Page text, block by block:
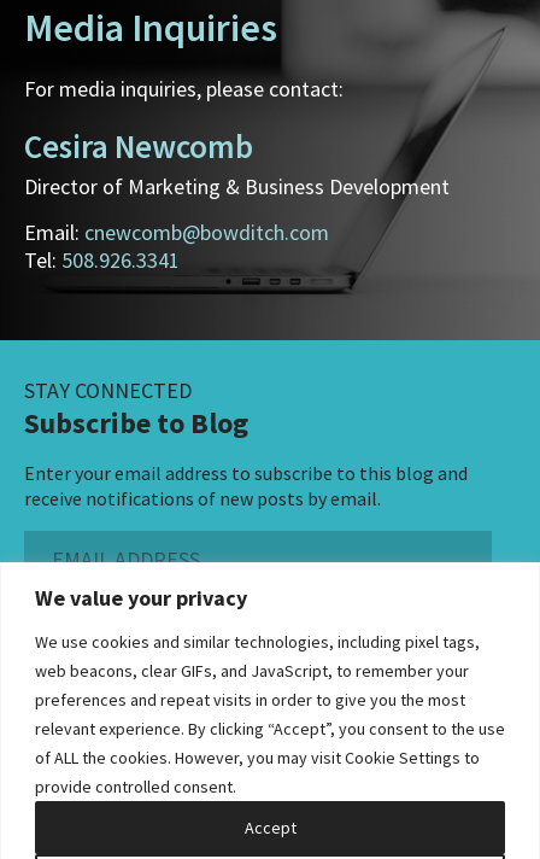
We value your privacy
We use cookies and similar technologies, including pixel tags,
web beacons, clear GIFs, and JavaScript, to remember your
preferences and repeat visits in order to give you the most
relevant experience. By clicking “Accept”, you consent to the use
of ALL the cookies. However, you may visit Cookie Settings to
provide controlled consent.
Accept
Media Inquiries
For media inquiries, please contact:
Cesira Newcomb
Director of Marketing & Business Development
Email: cnewcomb@bowditch.com
Tel: 508.926.3341
STAY CONNECTED
Subscribe to Blog
Enter your email address to subscribe to this blog and
receive notifications of new posts by email.
Address
Subscribe ›
©2026 Bowditch & Dewey. All Rights Reserved
Privacy Policy
Disclaimer
Accessibility Statement
Site by Clockwork Design Group, Inc